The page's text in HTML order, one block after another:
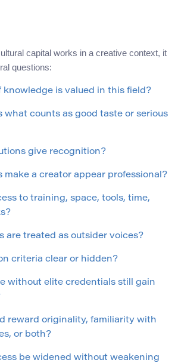
capital works in a creative context, it
questions:
knowledge is valued in this field?
what counts as good taste or serious
give recognition?
make a creator appear professional?
to training, space, tools, time,
are treated as outsider voices?
criteria clear or hidden?
without elite credentials still gain
reward originality, familiarity with
or both?
be widened without weakening